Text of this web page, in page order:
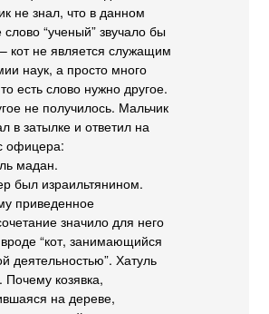
не знал, что в данном
слово “ученый” звучало бы
кот не является служащим
наук, а просто много
есть слово нужно другое.
не получилось. Мальчик
в затылке и ответил на
офицера:
мадан.
был израильтянином.
приведенное
значило для него
вроде “кот, занимающийся
деятельностью”. Хатуль
Почему козявка,
на дереве,